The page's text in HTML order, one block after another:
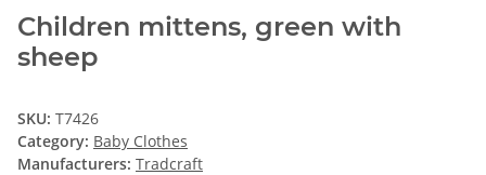
Children mittens, green with
sheep
SKU: T7426
Category: Baby Clothes
Manufacturers: Tradcraft